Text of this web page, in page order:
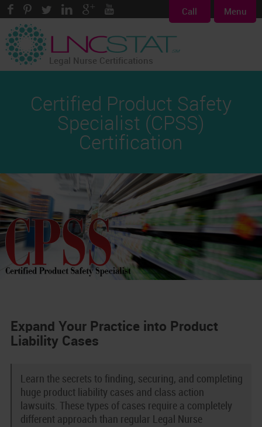
Menu
Call
Legal Nurse Certifications
Certified Product Safety
Specialist (CPSS)
Certification
Expand Your Practice into Product
Liability Cases
Learn the secrets to finding, securing, and completing
huge product liability cases and class action
lawsuits. These types of cases require a completely
different approach than regular Legal Nurse